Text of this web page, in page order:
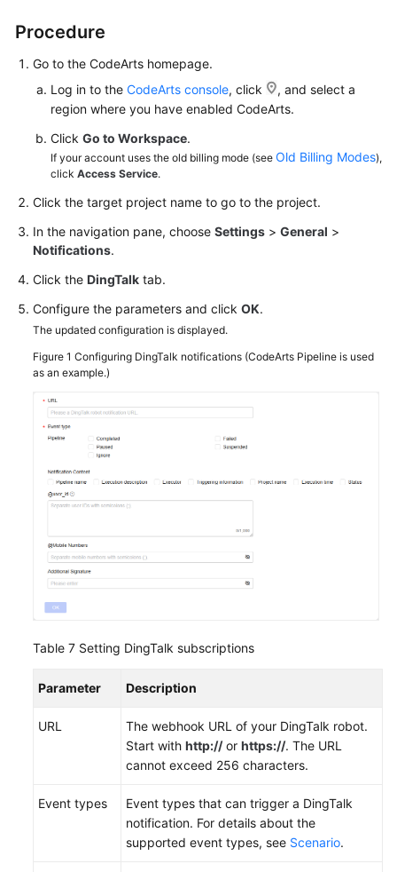
Procedure
Go to the CodeArts homepage.
Log in to the CodeArts console, click
, and select a
region where you have enabled CodeArts.
Click Go to Workspace.
If your account uses the old billing mode (see Old Billing Modes),
click Access Service.
Click the target project name to go to the project.
In the navigation pane, choose Settings > General >
Notifications.
Click the DingTalk tab.
Configure the parameters and click OK.
The updated configuration is displayed.
Figure 1 Configuring DingTalk notifications (CodeArts Pipeline is used
as an example.)
Table 7 Setting DingTalk subscriptions
Parameter Description
URL
The webhook URL of your DingTalk robot.
Start with http://or https://. The URL
cannot exceed 256 characters.
Event types
Event types that can trigger a DingTalk
notification. For details about the
supported event types, see Scenario.